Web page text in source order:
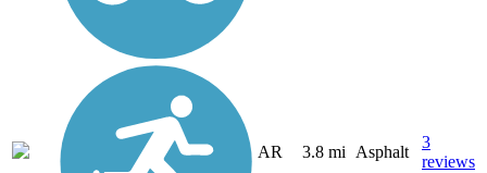
AR 3.8 mi Asphalt
3
reviews